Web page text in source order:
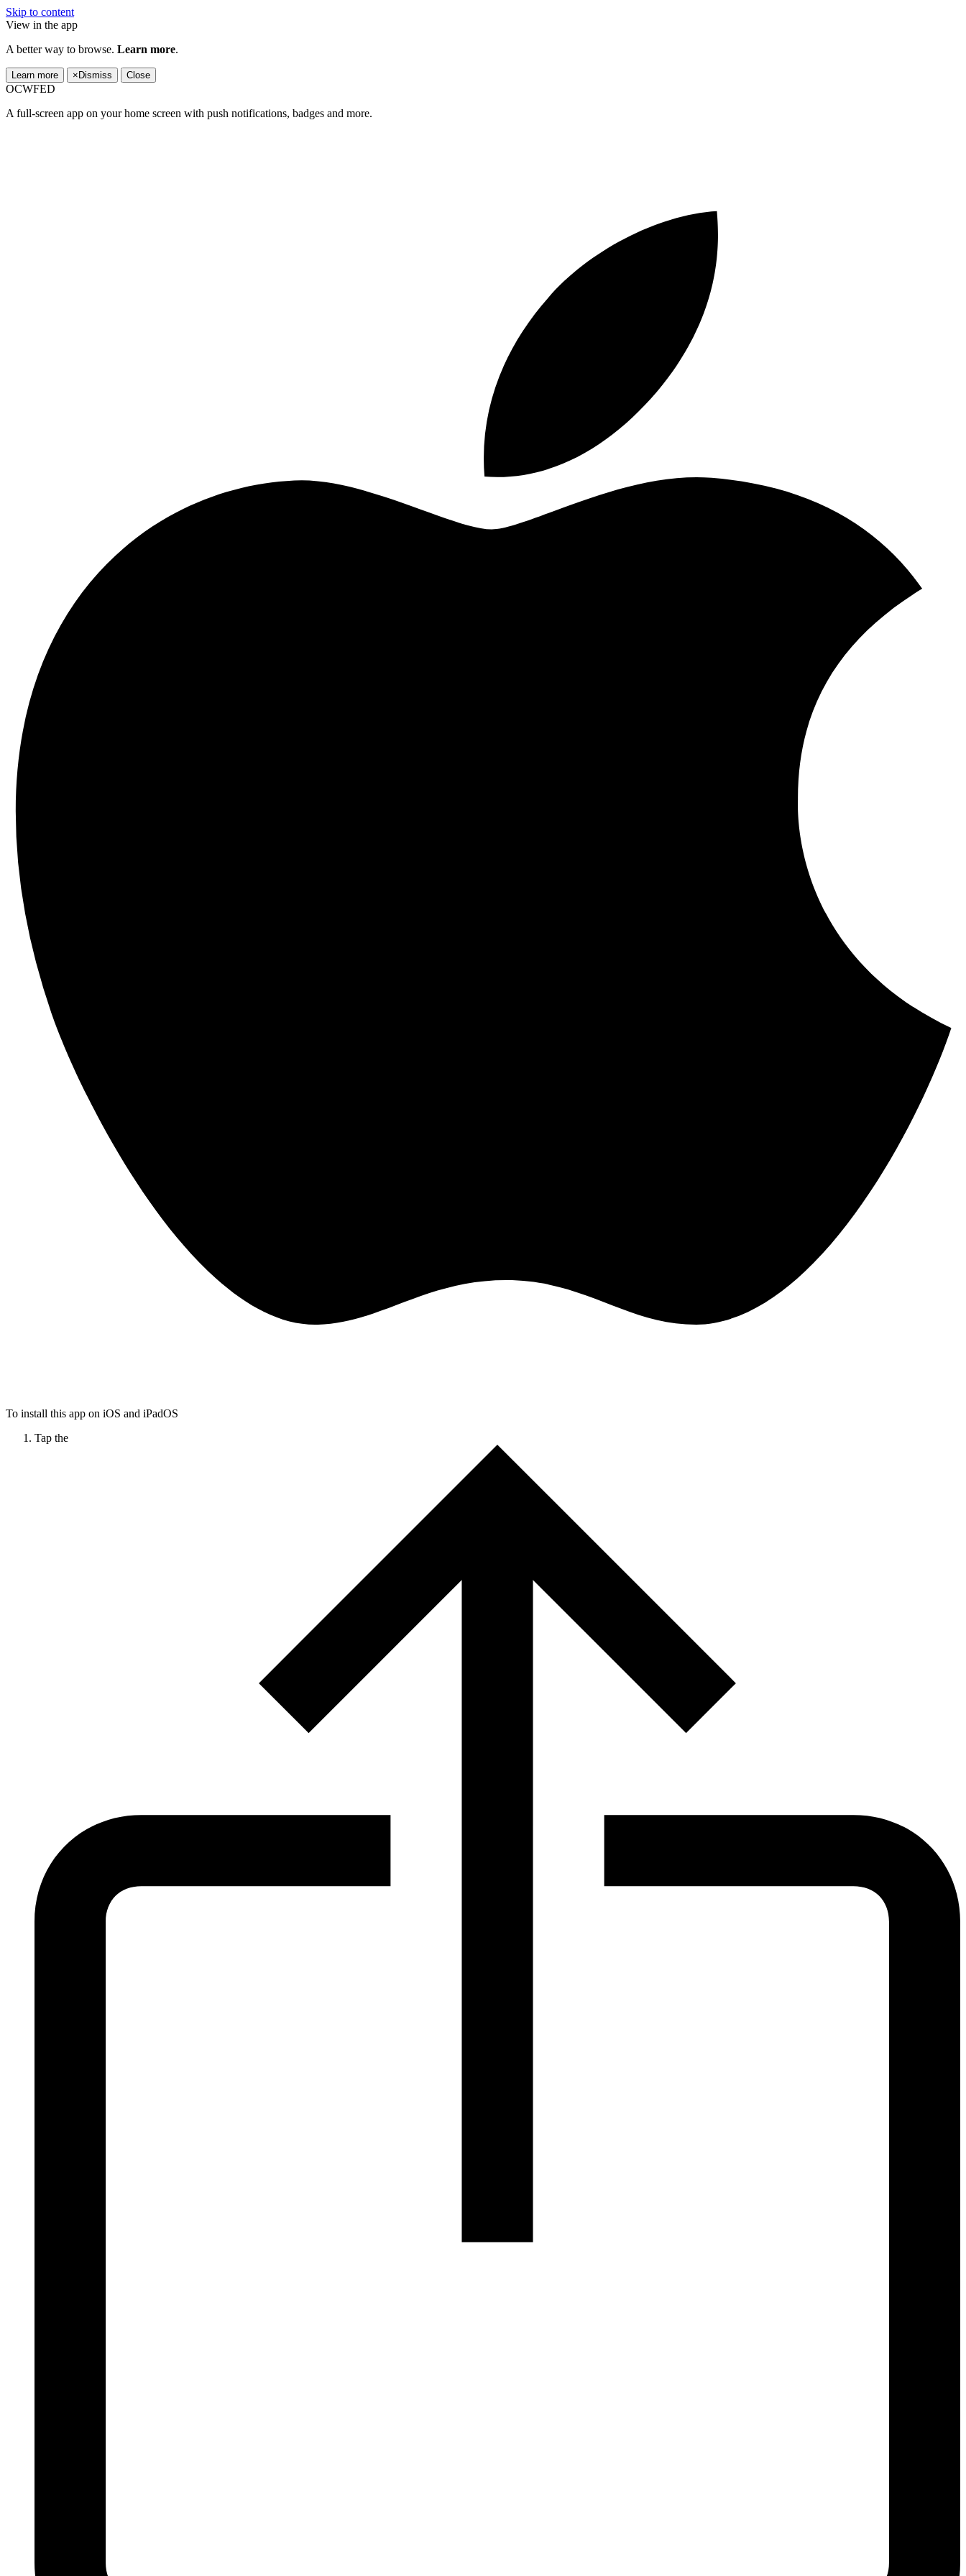
Skip to content
View in the app
A better way to browse. Learn more.
Learn more × Dismiss Close
OCWFED
A full-screen app on your home screen with push notifications, badges and more.
To install this app on iOS and iPadOS
Tap the